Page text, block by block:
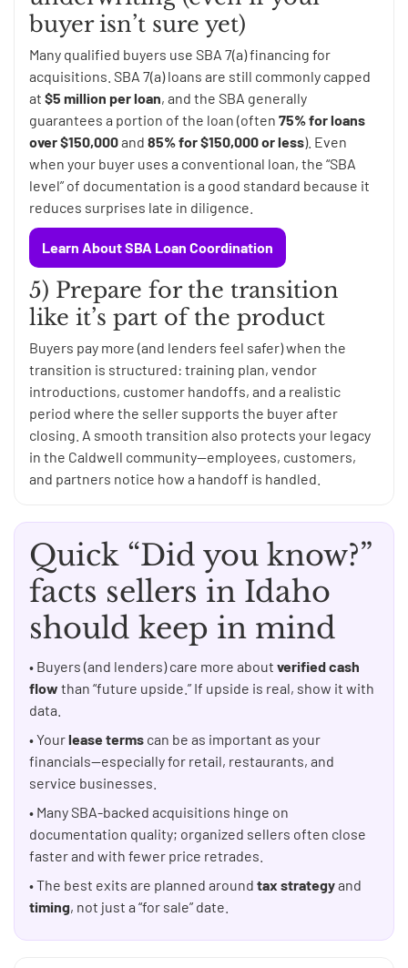
buyer isn’t sure yet)
Many qualified buyers use SBA 7(a) financing for
acquisitions. SBA 7(a) loans are still commonly capped
at $5 million per loan, and the SBA generally
guarantees a portion of the loan (often 75% for loans
over $150,000and 85% for $150,000 or less). Even
when your buyer uses a conventional loan, the “SBA
level” of documentation is a good standard because it
reduces surprises late in diligence.
Learn About SBA Loan Coordination
5) Prepare for the transition
like it’s part of the product
Buyers pay more (and lenders feel safer) when the
transition is structured: training plan, vendor
introductions, customer handoffs, and a realistic
period where the seller supports the buyer after
closing. A smooth transition also protects your legacy
in the Caldwell community—employees, customers,
and partners notice how a handoff is handled.
Quick “Did you know?”
facts sellers in Idaho
should keep in mind
• Buyers (and lenders) care more about verified cash
flow than “future upside.” If upside is real, show it with
data.
• Yourlease terms can be as important as your
financials—especially for retail, restaurants, and
service businesses.
• Many SBA-backed acquisitions hinge on
documentation quality; organized sellers often close
faster and with fewer price retrades.
• The best exits are planned around tax strategyand
timing, not just a “for sale” date.